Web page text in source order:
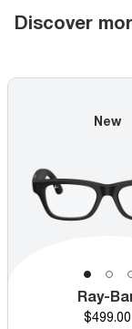
Discover
New
Ray-
Price
$499.00